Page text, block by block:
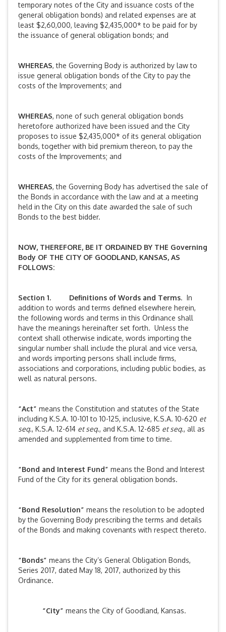
temporary notes of the City and issuance costs of the
general obligation bonds) and related expenses are at
least $2,60,000, leaving $2,435,000* to be paid for by
the issuance of general obligation bonds; and
WHEREAS, the Governing Body is authorized by law to
issue general obligation bonds of the City to pay the
costs of the Improvements; and
WHEREAS, none of such general obligation bonds
heretofore authorized have been issued and the City
proposes to issue $2,435,000* of its general obligation
bonds, together with bid premium thereon, to pay the
costs of the Improvements; and
WHEREAS, the Governing Body has advertised the sale of
the Bonds in accordance with the law and at a meeting
held in the City on this date awarded the sale of such
Bonds to the best bidder.
NOW, THEREFORE, BE IT ORDAINED BY THE Governing
Body OF THE CITY OF GOODLAND, KANSAS, AS
FOLLOWS:
Section 1. Definitions of Words and Terms. In
addition to words and terms defined elsewhere herein,
the following words and terms in this Ordinance shall
have the meanings hereinafter set forth. Unless the
context shall otherwise indicate, words importing the
singular number shall include the plural and vice versa,
and words importing persons shall include firms,
associations and corporations, including public bodies, as
well as natural persons.
“Act” means the Constitution and statutes of the State
including K.S.A. 10-101 to 10-125, inclusive, K.S.A. 10-620 et
seq., K.S.A. 12-614 et seq., and K.S.A. 12-685 et seq., all as
amended and supplemented from time to time.
“Bond and Interest Fund” means the Bond and Interest
Fund of the City for its general obligation bonds.
“Bond Resolution” means the resolution to be adopted
by the Governing Body prescribing the terms and details
of the Bonds and making covenants with respect thereto.
“Bonds” means the City’s General Obligation Bonds,
Series 2017, dated May 18, 2017, authorized by this
Ordinance.
“City” means the City of Goodland, Kansas.